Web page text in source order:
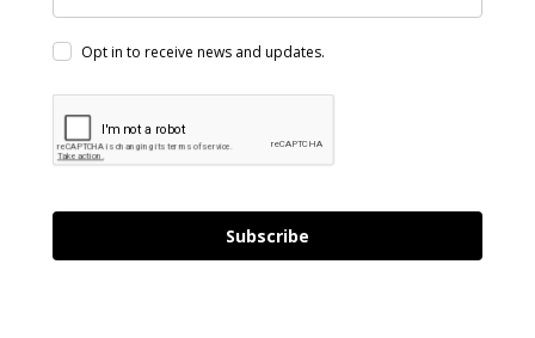
Opt in to receive news and updates.
Subscribe